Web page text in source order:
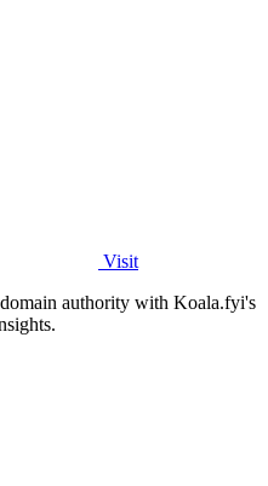
Visit
authority with Koala.fyi's